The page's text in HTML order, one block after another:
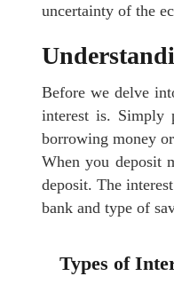
uncertainty of the
Before we delve
interest is. Simply
borrowing money
When you deposit
deposit. The
bank and type of
Types of